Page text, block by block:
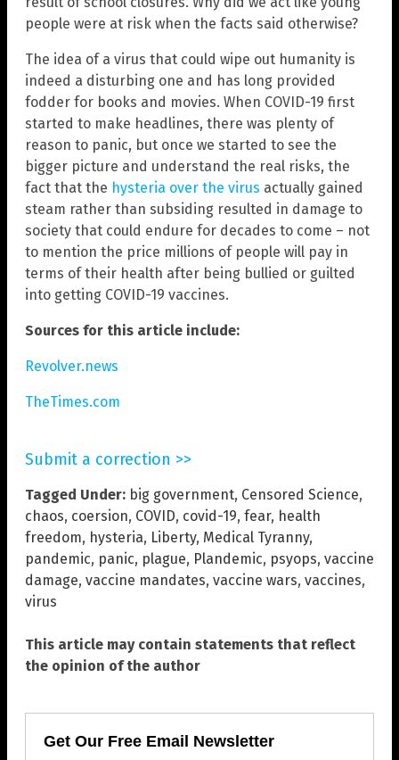
people were at risk when the facts said otherwise?
The idea of a virus that could wipe out humanity is
indeed a disturbing one and has long provided
fodder for books and movies. When COVID-19 first
started to make headlines, there was plenty of
reason to panic, but once we started to see the
bigger picture and understand the real risks, the
fact that the hysteria over the virus actually gained
steam rather than subsiding resulted in damage to
society that could endure for decades to come – not
to mention the price millions of people will pay in
terms of their health after being bullied or guilted
into getting COVID-19 vaccines.
Sources for this article include:
Revolver.news
TheTimes.com
Submit a correction >>
Tagged Under: big government, Censored Science,
chaos, coersion, COVID, covid-19, fear, health
freedom, hysteria, Liberty, Medical Tyranny,
pandemic, panic, plague, Plandemic, psyops, vaccine
damage, vaccine mandates, vaccine wars, vaccines,
virus
This article may contain statements that reflect
the opinion of the author
Get Our Free Email Newsletter